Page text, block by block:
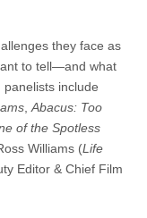
they face as
to tell—and what
include
Abacus: Too
of the Spotless
Williams (Life
Editor & Chief Film